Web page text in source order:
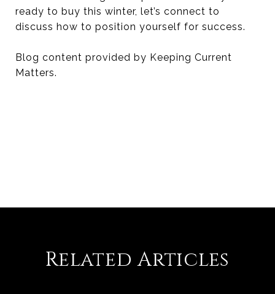
ready to buy this winter, let’s connect to
discuss how to position yourself for success.
Blog content provided by Keeping Current
Matters.
Related Articles